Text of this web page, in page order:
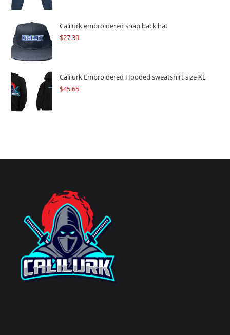
Calilurk embroidered snap back hat
$27.39
Calilurk Embroidered Hooded sweatshirt size XL
$45.65